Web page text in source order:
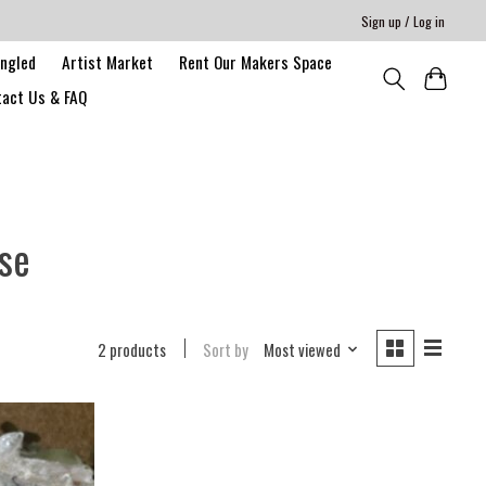
Sign up / Log in
Artist Market
Rent Our Makers Space
Us & FAQ
2 products Sort by Most viewed